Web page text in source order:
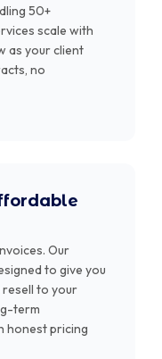
50+
scale with
as your client
no
Our
to give you
to your
term
honest pricing